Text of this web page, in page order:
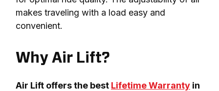
makes traveling with a load easy and
convenient.
Why Air Lift?
Air Lift offers the best Lifetime Warranty in